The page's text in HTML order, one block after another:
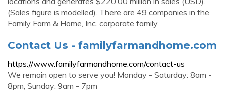
(Sales figure is modelled). There are 49 companies in the
Family Farm & Home, Inc. corporate family.
Contact Us - familyfarmandhome.com
https://www.familyfarmandhome.com/contact-us
We remain open to serve you! Monday - Saturday: 8am -
8pm, Sunday: 9am - 7pm